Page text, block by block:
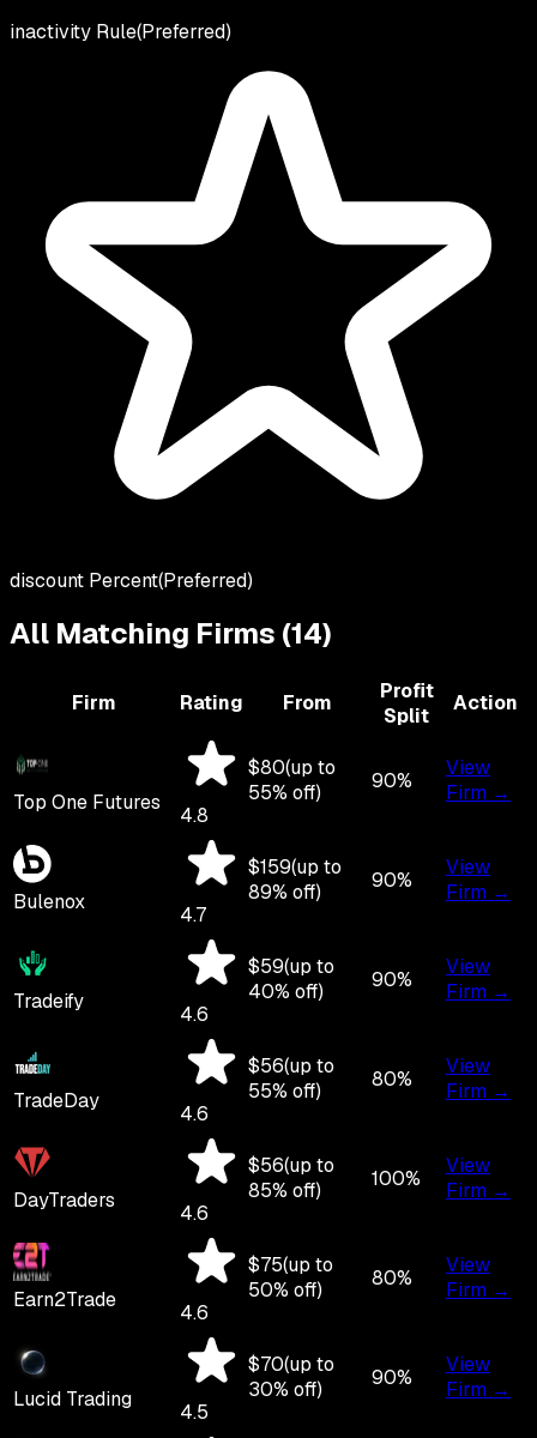
inactivity Rule(Preferred)
discount Percent(Preferred)
All Matching Firms (14)
Firm Rating From
Profit
Split
Action
Top One Futures
4.8
$80(up to
55% off) 90%
View
Firm →
Bulenox
4.7
$159(up to
89% off) 90%
View
Firm →
Tradeify
4.6
$59(up to
40% off) 90%
View
Firm →
TradeDay
4.6
$56(up to
55% off) 80%
View
Firm →
DayTraders
4.6
$56(up to
85% off) 100%
View
Firm →
Earn2Trade
4.6
$75(up to
50% off) 80%
View
Firm →
Lucid Trading
4.5
$70(up to
30% off) 90%
View
Firm →